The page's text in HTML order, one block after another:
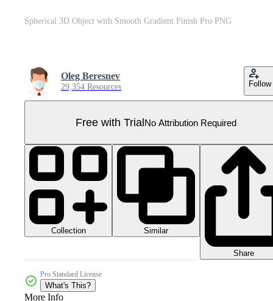
Spherical 3D Object with Smooth Gradient Finish Pro PNG
Oleg Beresnev
29,354 Resources Follow
Free with TrialNo Attribution Required
Collection Similar
Share
Pro Standard License
What's This?
More Info